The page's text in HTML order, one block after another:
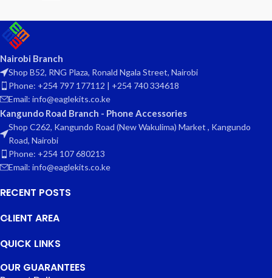
Nairobi Branch
Shop B52, RNG Plaza, Ronald Ngala Street, Nairobi
Phone: +254 797 177112 | +254 740 334618
Email: info@eaglekits.co.ke
Kangundo Road Branch - Phone Accessories
Shop C262, Kangundo Road (New Wakulima) Market , Kangundo
Road, Nairobi
Phone: +254 107 680213
Email: info@eaglekits.co.ke
RECENT POSTS
CLIENT AREA
QUICK LINKS
OUR GUARANTEES